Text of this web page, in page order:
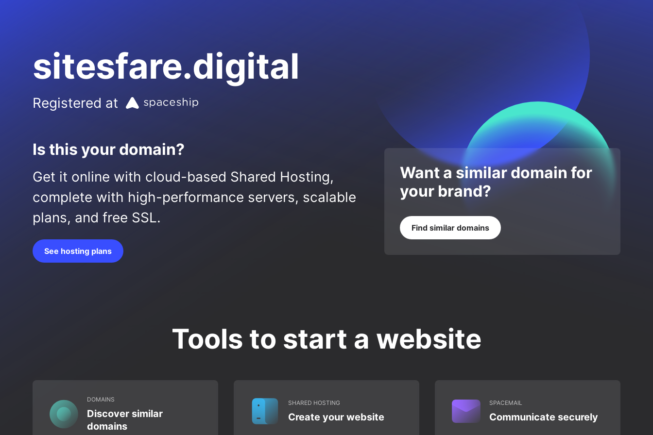
sitesfare.digital
Registered at
Is this your domain?
Get it online with cloud-based Shared Hosting,
complete with high-performance servers, scalable
plans, and free SSL.
See hosting plans
Want a similar domain for
your brand?
Find similar domains
Tools to start a website
DOMAINS
Discover similar
domains
SHARED HOSTING
Create your website
SPACEMAIL
Communicate securely